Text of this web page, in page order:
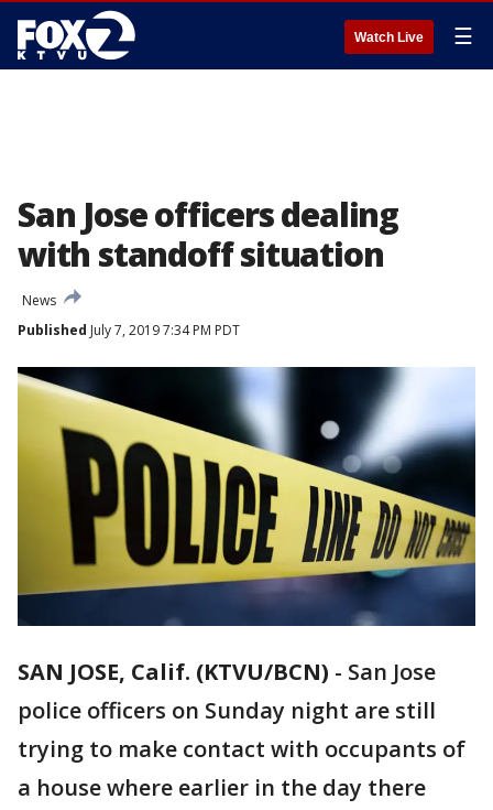
Watch Live ☰
San Jose officers dealing
with standoff situation
News
Published July 7, 2019 7:34 PM PDT
SAN JOSE, Calif. (KTVU/BCN) - San Jose
police officers on Sunday night are still
trying to make contact with occupants of
a house where earlier in the day there